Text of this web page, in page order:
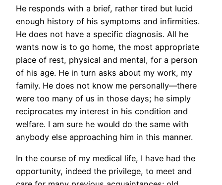
He responds with a brief, rather tired but lucid
enough history of his symptoms and infirmities.
He does not have a specific diagnosis. All he
wants now is to go home, the most appropriate
place of rest, physical and mental, for a person
of his age. He in turn asks about my work, my
family. He does not know me personally—there
were too many of us in those days; he simply
reciprocates my interest in his condition and
welfare. I am sure he would do the same with
anybody else approaching him in this manner.
In the course of my medical life, I have had the
opportunity, indeed the privilege, to meet and